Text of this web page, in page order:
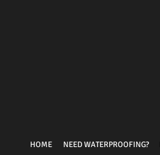
HOME NEED WATERPROOFING?